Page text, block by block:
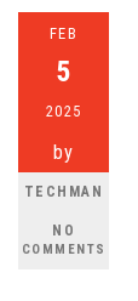
FEB
5
2025
by
TECHMAN
NO
COMMENTS